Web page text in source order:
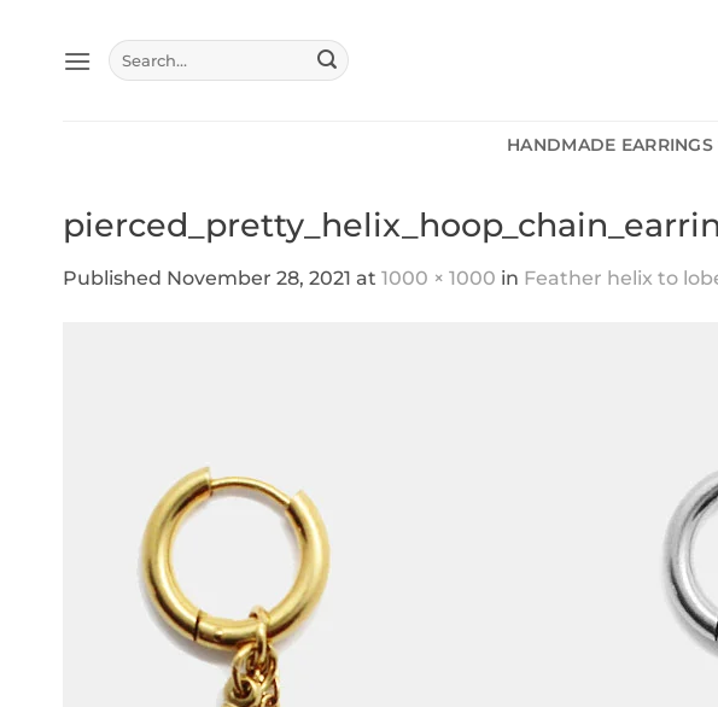
content
Search
for:
HANDMADE EARRINGS
Published November 28, 2021 at 1000 × 1000 in Feather helix to